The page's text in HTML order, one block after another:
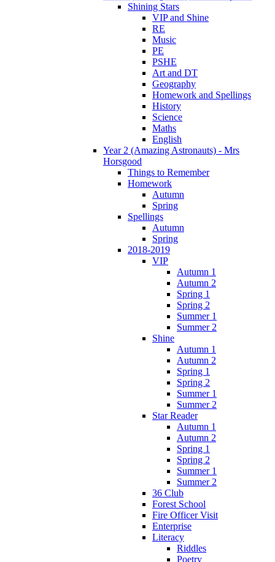
Shining Stars
VIP and Shine
RE
Music
PE
PSHE
Art and DT
Geography
Homework and Spellings
History
Science
Maths
English
Year 2 (Amazing Astronauts) - Mrs
Horsgood
Things to Remember
Homework
Autumn
Spring
Spellings
Autumn
Spring
2018-2019
VIP
Autumn 1
Autumn 2
Spring 1
Spring 2
Summer 1
Summer 2
Shine
Autumn 1
Autumn 2
Spring 1
Spring 2
Summer 1
Summer 2
Star Reader
Autumn 1
Autumn 2
Spring 1
Spring 2
Summer 1
Summer 2
36 Club
Forest School
Fire Officer Visit
Enterprise
Literacy
Riddles
Poetry